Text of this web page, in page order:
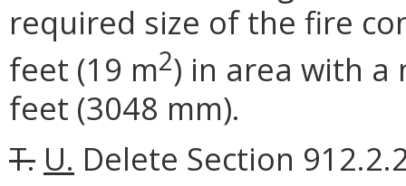
required size of the fire
feet (19 m2) in area with
feet (3048 mm).
T. U. Delete Section